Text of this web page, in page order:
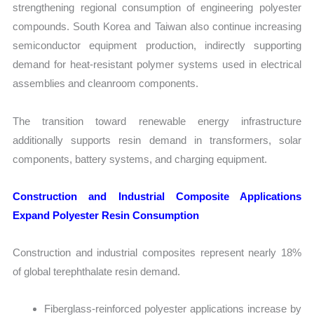
strengthening regional consumption of engineering polyester
compounds. South Korea and Taiwan also continue increasing
semiconductor equipment production, indirectly supporting
demand for heat-resistant polymer systems used in electrical
assemblies and cleanroom components.
The transition toward renewable energy infrastructure
additionally supports resin demand in transformers, solar
components, battery systems, and charging equipment.
Construction and Industrial Composite Applications
Expand Polyester Resin Consumption
Construction and industrial composites represent nearly 18%
of global terephthalate resin demand.
Fiberglass-reinforced polyester applications increase by